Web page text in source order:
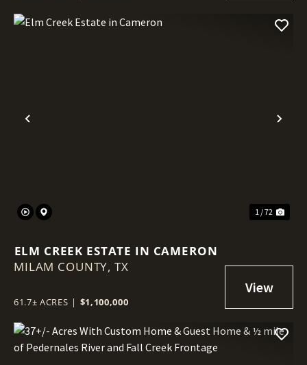
Previous
1 / 72
ELM CREEK ESTATE IN CAMERON
MILAM COUNTY, TX
61.7± ACRES | $1,100,000